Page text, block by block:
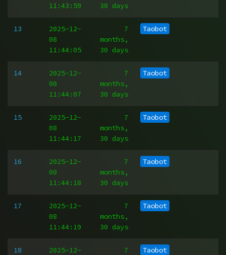
11:43:59
30 days
13
2025-12-
08
11:44:05
7
months,
30 days
Taobot
14
2025-12-
08
11:44:07
7
months,
30 days
Taobot
15
2025-12-
08
11:44:17
7
months,
30 days
Taobot
16
2025-12-
08
11:44:18
7
months,
30 days
Taobot
17
2025-12-
08
11:44:19
7
months,
30 days
Taobot
18
2025-12-
7
Taobot